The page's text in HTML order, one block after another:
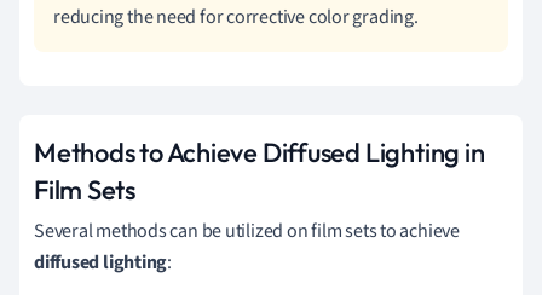
reducing the need for corrective color grading.
Methods to Achieve Diffused Lighting in
Film Sets
Several methods can be utilized on film sets to achieve
diffused lighting: